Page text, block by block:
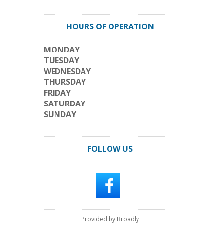
HOURS OF OPERATION
MONDAY
TUESDAY
WEDNESDAY
THURSDAY
FRIDAY
SATURDAY
SUNDAY
FOLLOW US
Provided by Broadly